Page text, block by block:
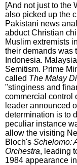
[And not just to the
also picked up the
Pakistani news
abduct Christian
Muslim extremists
their demands was
Indonesia.
Semitism. Prime
called The Malay
"stinginess and
commercial control
leader announced
determination is to
peculiar instance
allow the visiting
Bloch's Schelomo:
Orchestra, leading
1984 appearance